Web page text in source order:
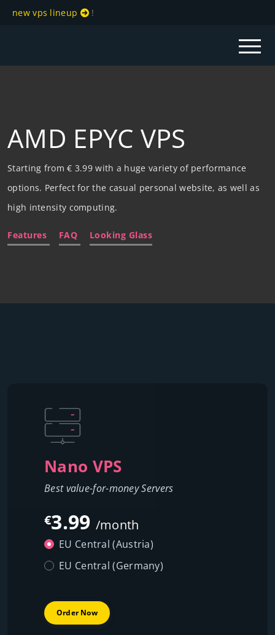
new vps lineup !
AMD EPYC VPS
Starting from € 3.99 with a huge variety of performance
options. Perfect for the casual personal website, as well as
high intensity computing.
Features FAQ Looking Glass
Nano VPS
Best value-for-money Servers
€3.99 /month
EU Central (Austria)
EU Central (Germany)
Order Now